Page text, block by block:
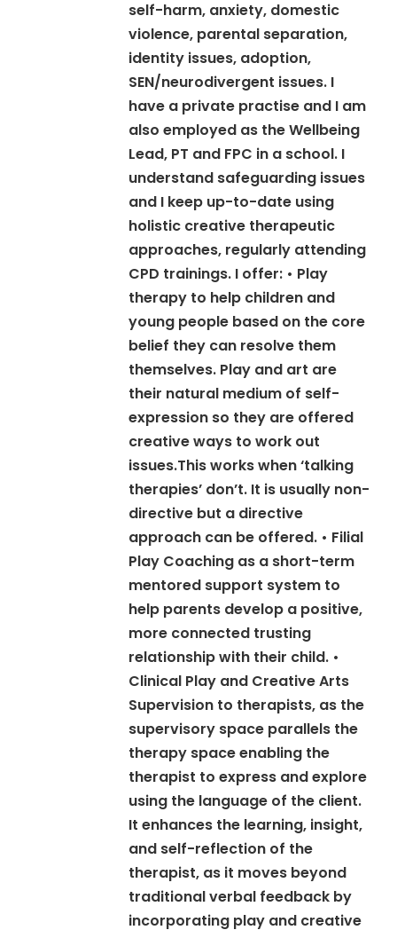
self-harm, anxiety, domestic
violence, parental separation,
identity issues, adoption,
SEN/neurodivergent issues. I
have a private practise and I am
also employed as the Wellbeing
Lead, PT and FPC in a school. I
understand safeguarding issues
and I keep up-to-date using
holistic creative therapeutic
approaches, regularly attending
CPD trainings. I offer: • Play
therapy to help children and
young people based on the core
belief they can resolve them
themselves. Play and art are
their natural medium of self-
expression so they are offered
creative ways to work out
issues.This works when ‘talking
therapies’ don’t. It is usually non-
directive but a directive
approach can be offered. • Filial
Play Coaching as a short-term
mentored support system to
help parents develop a positive,
more connected trusting
relationship with their child. •
Clinical Play and Creative Arts
Supervision to therapists, as the
supervisory space parallels the
therapy space enabling the
therapist to express and explore
using the language of the client.
It enhances the learning, insight,
and self-reflection of the
therapist, as it moves beyond
traditional verbal feedback by
incorporating play and creative